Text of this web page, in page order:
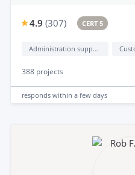
4.9 (307) CERT 5
Administration support
388 projects
responds within a few days